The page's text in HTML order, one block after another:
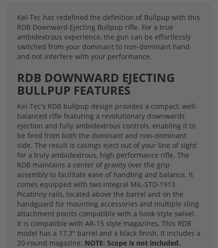
Kel-Tec has redefined the definition of Bullpup with this
RDB Downward Ejecting Bullpup rifle. For a true
ambidextrous experience, the gun can be effortlessly
switched from your dominant to non-dominant hand
and not interfere with your performance.
RDB DOWNWARD EJECTING
BULLPUP FEATURES
Kel-Tec's RDB bullpup design provides a compact, well-
balanced rifle featuring a revolutionary downwards
ejection and fully ambidextrous controls, enabling it to
be fired from both the dominant and non-dominant
side. The result is casings eject out of your line of sight
for a truly ambidextrous, high performance rifle. The
RDB maintains a center of gravity over the grip
assembly to facilitate ease of handling and balance. It
comes equipped with two integral MIL-STD-1913
Picatinny rails, located above the barrel and on the
handguard for mounting accessories and multiple sling
attachment points compatible with a hook-style swivel.
It is compatible with AR-15 style magazines. This RDB
model has a 17.3" barrel and a black finish. It includes a
20-round magazine. NOTE: Scope is not included.